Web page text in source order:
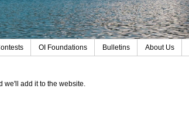
OI Foundations Bulletins About Us
we'll add it to the website.